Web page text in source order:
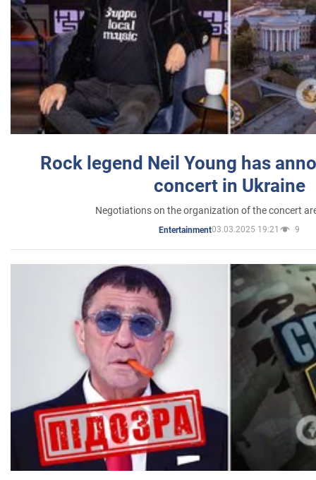
Rock legend Neil Young has
concert in Ukraine
Negotiations on the organization of the concert
Entertainment03.03.2025 19:21 9